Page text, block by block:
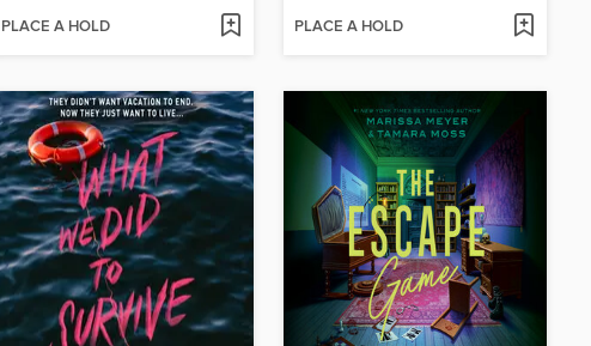
PLACE A HOLD PLACE A HOLD